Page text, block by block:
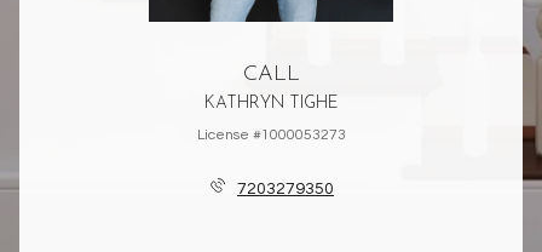
CALL
KATHRYN TIGHE
License #1000053273
7203279350